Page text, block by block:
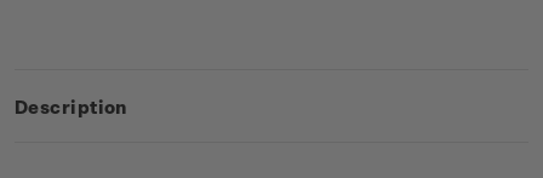
Description